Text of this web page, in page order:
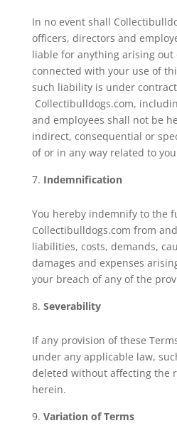
In no event shall
officers, directors and
liable for anything arising out
connected with your use of
such liability is under
Collectibulldogs.com,
and employees shall not be
indirect, consequential or
of or in any way related to
Indemnification
You hereby indemnify to the
Collectibulldogs.com from
liabilities, costs, demands,
damages and expenses
your breach of any of the
Severability
If any provision of these
under any applicable law,
deleted without affecting the
herein.
Variation of Terms